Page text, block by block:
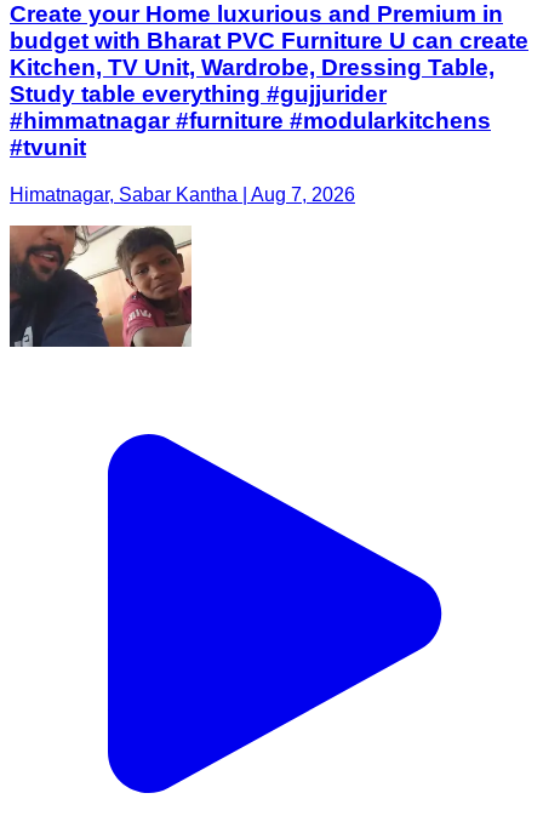
Create your Home luxurious and Premium in
budget with Bharat PVC Furniture U can create
Kitchen, TV Unit, Wardrobe, Dressing Table,
Study table everything #gujjurider
#himmatnagar #furniture #modularkitchens
#tvunit
Himatnagar, Sabar Kantha | Aug 7, 2026